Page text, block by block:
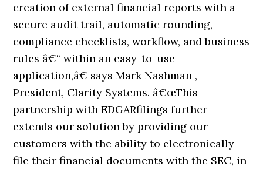
creation of external financial reports with a
secure audit trail, automatic rounding,
compliance checklists, workflow, and business
rules â€“ within an easy-to-use
application,â€ says Mark Nashman ,
President, Clarity Systems. â€œThis
partnership with EDGARfilings further
extends our solution by providing our
customers with the ability to electronically
file their financial documents with the SEC, in